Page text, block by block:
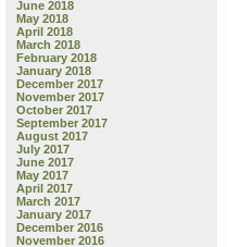
June 2018
May 2018
April 2018
March 2018
February 2018
January 2018
December 2017
November 2017
October 2017
September 2017
August 2017
July 2017
June 2017
May 2017
April 2017
March 2017
January 2017
December 2016
November 2016